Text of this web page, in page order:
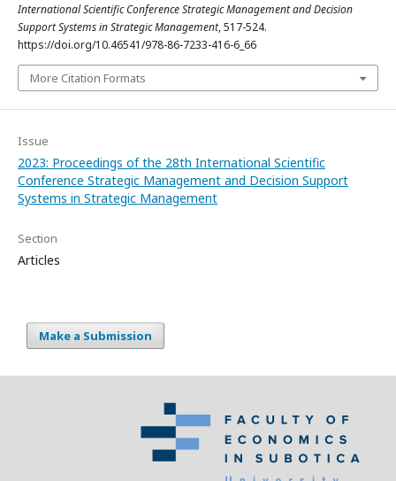
International Scientific Conference Strategic Management and Decision
Support Systems in Strategic Management, 517-524.
https://doi.org/10.46541/978-86-7233-416-6_66
More Citation Formats
Issue
2023: Proceedings of the 28th International Scientific
Conference Strategic Management and Decision Support
Systems in Strategic Management
Section
Articles
Make a Submission